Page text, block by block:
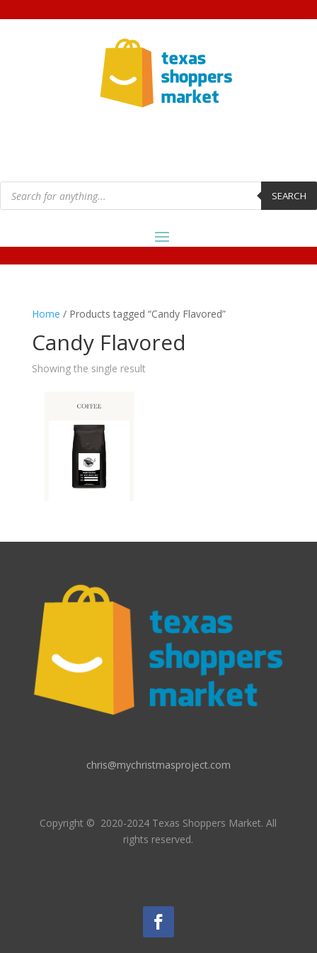
Products
search SEARCH
Home / Products tagged “Candy Flavored”
Candy Flavored
Showing the single result
chris@mychristmasproject.com
Copyright © 2020-2024 Texas Shoppers Market.All
rights reserved.